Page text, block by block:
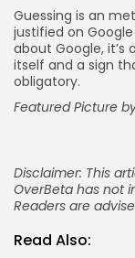
Guessing is an
justified on
about Google, it’s
itself and a sign
obligatory.
Featured Picture
Disclaimer: This
OverBeta has not
Readers are
Read Also: